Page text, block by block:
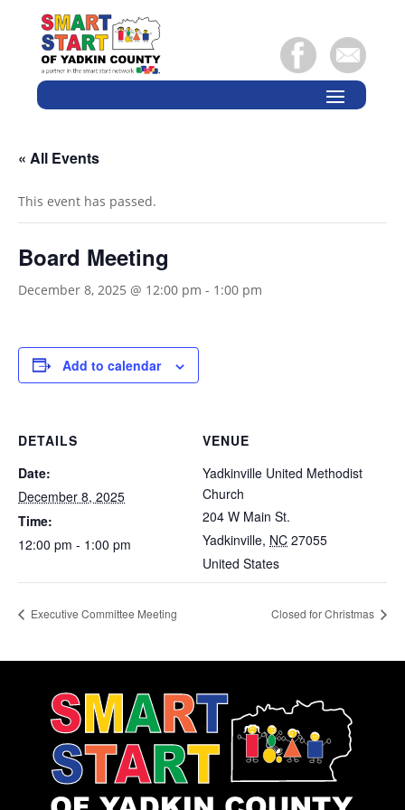
« All Events
This event has passed.
Board Meeting
December 8, 2025 @ 12:00 pm - 1:00 pm
Add to calendar
DETAILS
Date:
December 8, 2025
Time:
12:00 pm - 1:00 pm
VENUE
Yadkinville United Methodist
Church
204 W Main St.
Yadkinville, NC 27055
United States
Executive Committee Meeting Closed for Christmas